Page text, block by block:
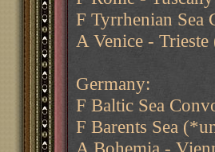
F Tyrrhenian Sea
A Venice -
Germany:
F Baltic Sea
F Barents Sea